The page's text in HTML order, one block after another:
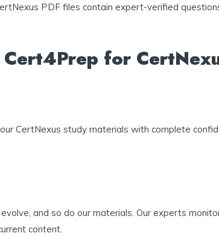
PDF files contain expert-verified
for
CertNexus study materials with complete
and so do our materials. Our experts
content.